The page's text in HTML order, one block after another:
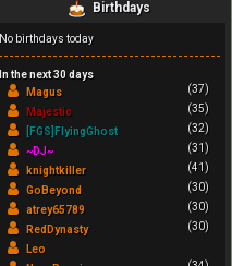
Birthdays
No birthdays today
In the next 30 days
Magus
(37)
Majestic
(35)
[FGS]FlyingGhost
(32)
~DJ~
(31)
knightkiller
(41)
GoBeyond
(30)
atrey65789
(30)
RedDynasty
(30)
Leo